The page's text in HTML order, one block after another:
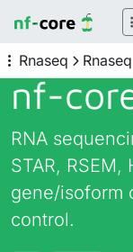
Rnaseq Rnaseq
nf-
RNA
STAR,
gene/isoform
control.